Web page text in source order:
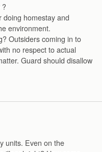
?
homestay and
environment.
Outsiders coming in to
no respect to actual
Guard should disallow
units. Even on the